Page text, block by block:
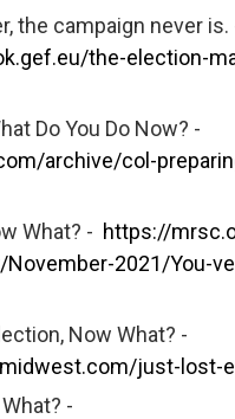
the campaign never is.
the-election-
Do You Do Now? -
archive/col-
What? - https://
2021/You-
Now What? -
just-lost-
-